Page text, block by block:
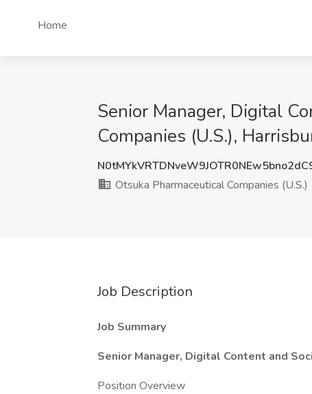
Home
Senior Manager, Digital
Companies (U.S.),
Otsuka Pharmaceutical Companies (U.S.)
Job Description
Job Summary
Senior Manager, Digital Content and
Position Overview